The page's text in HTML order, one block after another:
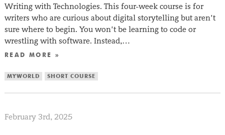
Writing with Technologies. This four-week course is for
writers who are curious about digital storytelling but aren’t
sure where to begin. You won’t be learning to code or
wrestling with software. Instead,…
READ MORE »
MYWORLD SHORT COURSE
February 3rd, 2025